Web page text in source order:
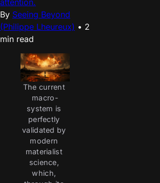
By Seeing Beyond
(Philippe Lheureux) • 2
min read
The current
macro-
system is
perfectly
validated by
modern
materialist
science,
which,